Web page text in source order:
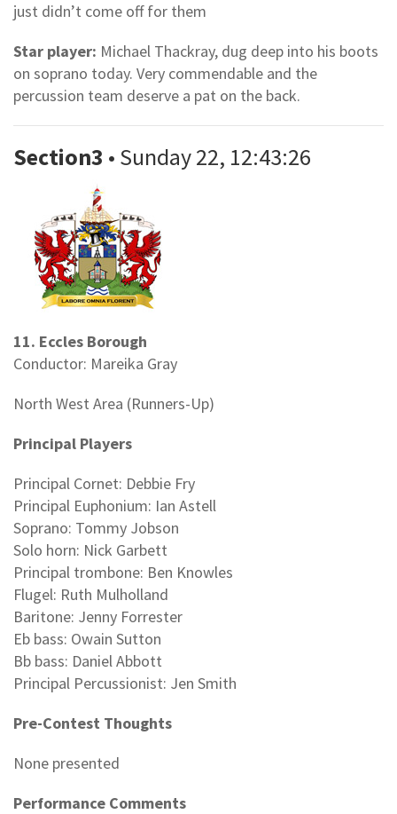
just didn’t come off for them
Star player: Michael Thackray, dug deep into his boots
on soprano today. Very commendable and the
percussion team deserve a pat on the back.
Section3 • Sunday 22, 12:43:26
11. Eccles Borough
Conductor: Mareika Gray
North West Area (Runners-Up)
Principal Players
Principal Cornet: Debbie Fry
Principal Euphonium: Ian Astell
Soprano: Tommy Jobson
Solo horn: Nick Garbett
Principal trombone: Ben Knowles
Flugel: Ruth Mulholland
Baritone: Jenny Forrester
Eb bass: Owain Sutton
Bb bass: Daniel Abbott
Principal Percussionist: Jen Smith
Pre-Contest Thoughts
None presented
Performance Comments